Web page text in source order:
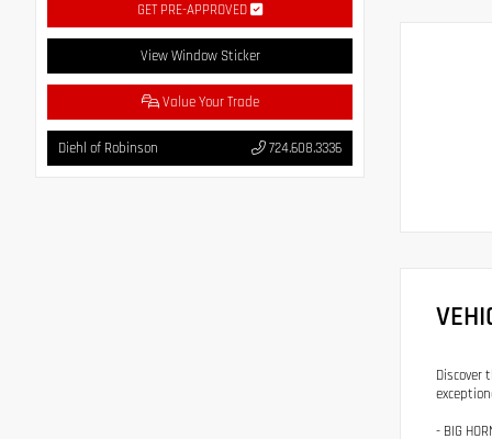
GET PRE-APPROVED
View Window Sticker
Value Your Trade
Diehl of Robinson 724.608.3336
Discover
- BIG